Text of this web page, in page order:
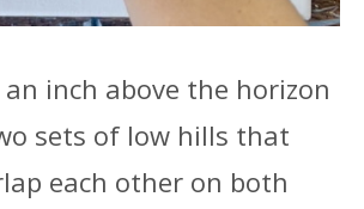
inch above the horizon
sets of low hills that
each other on both